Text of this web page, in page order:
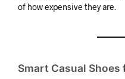
of how expensive they are.
Smart Casual Shoes